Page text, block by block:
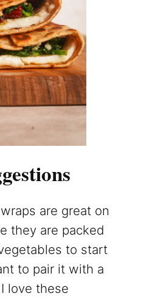
are great on
they are packed
to start
to pair it with a
love these